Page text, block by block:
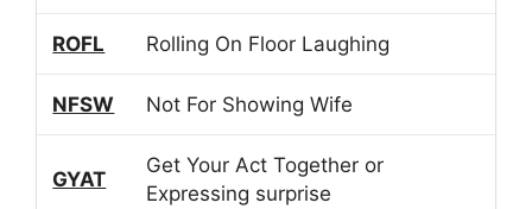
ROFL Rolling On Floor Laughing
NFSW Not For Showing Wife
GYAT
Get Your Act Together or
Expressing surprise